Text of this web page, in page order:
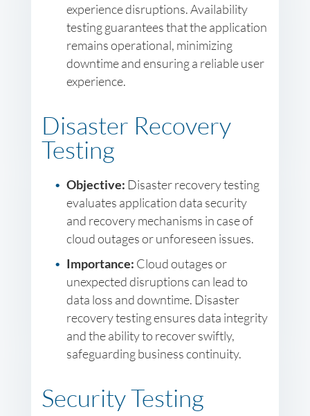
experience disruptions. Availability
testing guarantees that the application
remains operational, minimizing
downtime and ensuring a reliable user
experience.
Disaster Recovery
Testing
Objective: Disaster recovery testing
evaluates application data security
and recovery mechanisms in case of
cloud outages or unforeseen issues.
Importance: Cloud outages or
unexpected disruptions can lead to
data loss and downtime. Disaster
recovery testing ensures data integrity
and the ability to recover swiftly,
safeguarding business continuity.
Security Testing